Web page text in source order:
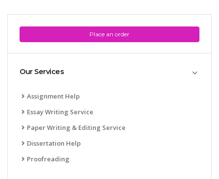
Place an order
Our Services
Assignment Help
Essay Writing Service
Paper Writing & Editing Service
Dissertation Help
Proofreading